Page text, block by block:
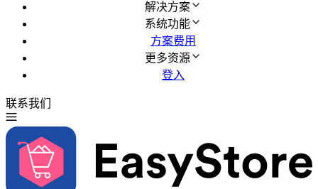
解决方案
系统功能
方案费用
更多资源
登入
联系我们